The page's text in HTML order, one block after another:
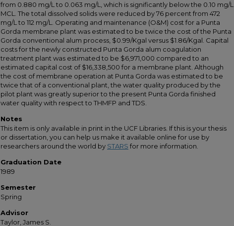
from 0.880 mg/L to 0.063 mg/L, which is significantly below the 0.10 mg/L
MCL. The total dissolved solids were reduced by 76 percent from 472
mg/L to 112 mg/L. Operating and maintenance (O&M) cost for a Punta
Gorda membrane plant was estimated to be twice the cost of the Punta
Gorda conventional alum process, $0.99/Kgal versus $1.86/Kgal. Capital
costs for the newly constructed Punta Gorda alum coagulation
treatment plant was estimated to be $6,971,000 compared to an
estimated capital cost of $16,338,500 for a membrane plant. Although
the cost of membrane operation at Punta Gorda was estimated to be
twice that of a conventional plant, the water quality produced by the
pilot plant was greatly superior to the present Punta Gorda finished
water quality with respect to THMFP and TDS.
Notes
This item is only available in print in the UCF Libraries. If this is your thesis
or dissertation, you can help us make it available online for use by
researchers around the world by STARS for more information.
Graduation Date
1989
Semester
Spring
Advisor
Taylor, James S.